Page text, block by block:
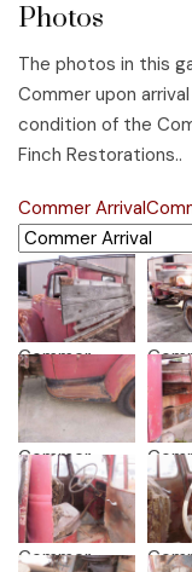
Photos
The photos in this
Commer upon
condition of the
Finch Restorations..
Commer Arrival
Commer
Arrival
Commer
Arrival
Commer